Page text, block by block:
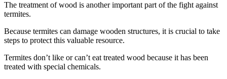
The treatment of wood is another important part of the fight against
termites.
Because termites can damage wooden structures, it is crucial to take
steps to protect this valuable resource.
Termites don’t like or can’t eat treated wood because it has been
treated with special chemicals.